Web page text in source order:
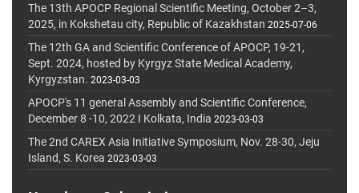
The 13th APOCP Regional Scientific Meeting, October 2–3,
2025, in Kokshetau city, Republic of Kazakhstan 2025-07-06
The 12th GA and Scientific Conference of APOCP, 19-21,
Sept. 2024, hosted by Kyrgyz State Medical Academy,
Kyrgyzstan. 2023-03-03
APOCP's 11 general Assembly and Scientific Conference,
December 8 -10, 2022 I Kolkata, India 2023-03-03
The 2nd CAREX Asia Initiative Symposium, Nov. 28-30, Jeju
Island, S. Korea 2023-03-03